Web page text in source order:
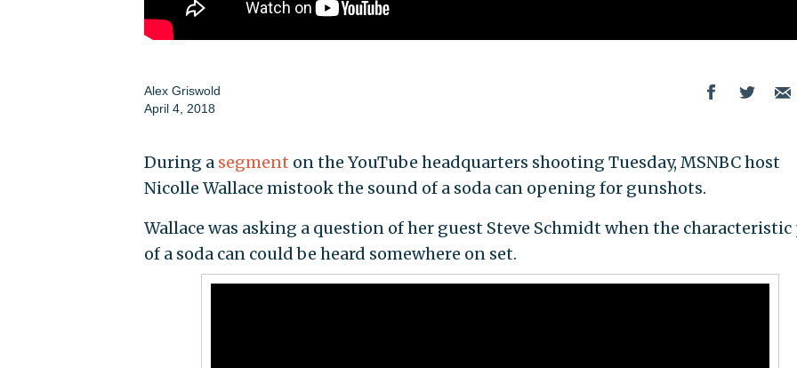
Alex Griswold
April 4, 2018
During a segment on the YouTube headquarters shooting Tuesday, MSNBC host
Nicolle Wallace mistook the sound of a soda can opening for gunshots.
Wallace was asking a question of her guest Steve Schmidt when the characteristic
of a soda can could be heard somewhere on set.